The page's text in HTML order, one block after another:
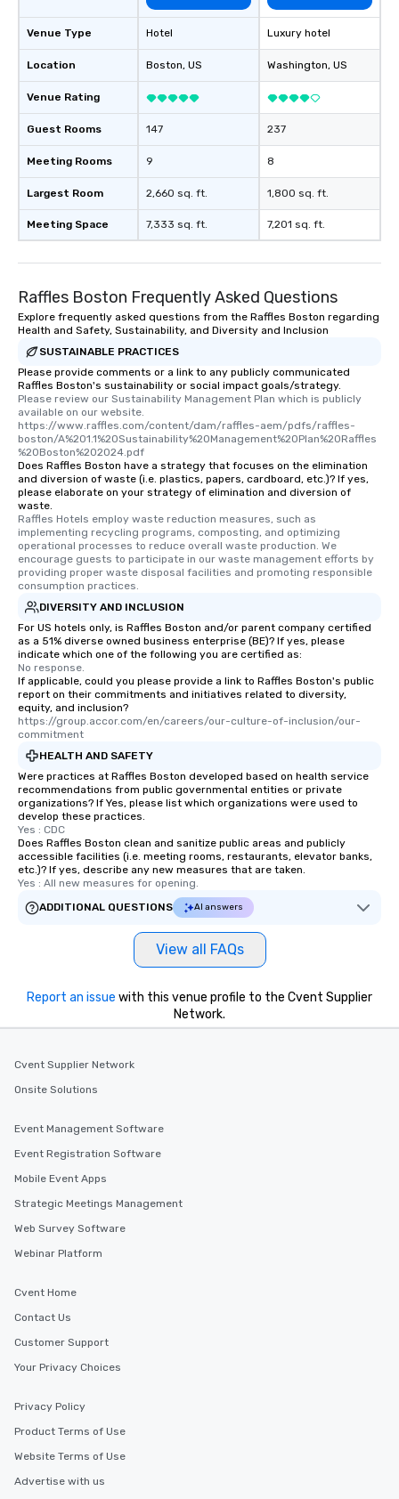
Venue Type
Location
Venue Rating
Guest Rooms
Meeting Rooms
Largest Room
Meeting Space
Hotel
Boston, US
147
9
2,660 sq. ft.
7,333 sq. ft.
Luxury hotel
Washington, US
237
8
1,800 sq. ft.
7,201 sq. ft.
Raffles Boston Frequently Asked Questions
Explore frequently asked questions from the Raffles Boston regarding
Health and Safety, Sustainability, and Diversity and Inclusion
SUSTAINABLE PRACTICES
Please provide comments or a link to any publicly communicated
Raffles Boston's sustainability or social impact goals/strategy.
Please review our Sustainability Management Plan which is publicly
available on our website.
https://www.raffles.com/content/dam/raffles-aem/pdfs/raffles-
boston/A%201.1%20Sustainability%20Management%20Plan%20Raffles
%20Boston%202024.pdf
Does Raffles Boston have a strategy that focuses on the elimination
and diversion of waste (i.e. plastics, papers, cardboard, etc.)? If yes,
please elaborate on your strategy of elimination and diversion of
waste.
Raffles Hotels employ waste reduction measures, such as
implementing recycling programs, composting, and optimizing
operational processes to reduce overall waste production. We
encourage guests to participate in our waste management efforts by
providing proper waste disposal facilities and promoting responsible
consumption practices.
DIVERSITY AND INCLUSION
For US hotels only, is Raffles Boston and/or parent company certified
as a 51% diverse owned business enterprise (BE)? If yes, please
indicate which one of the following you are certified as:
No response.
If applicable, could you please provide a link to Raffles Boston's public
report on their commitments and initiatives related to diversity,
equity, and inclusion?
https://group.accor.com/en/careers/our-culture-of-inclusion/our-
commitment
HEALTH AND SAFETY
Were practices at Raffles Boston developed based on health service
recommendations from public governmental entities or private
organizations? If Yes, please list which organizations were used to
develop these practices.
Yes : CDC
Does Raffles Boston clean and sanitize public areas and publicly
accessible facilities (i.e. meeting rooms, restaurants, elevator banks,
etc.)? If yes, describe any new measures that are taken.
Yes : All new measures for opening.
ADDITIONAL QUESTIONS
AI answers
View all FAQs
Report an issue with this venue profile to the Cvent Supplier
Network.
Cvent Supplier Network
Onsite Solutions
Event Management Software
Event Registration Software
Mobile Event Apps
Strategic Meetings Management
Web Survey Software
Webinar Platform
Cvent Home
Contact Us
Customer Support
Your Privacy Choices
Privacy Policy
Product Terms of Use
Website Terms of Use
Advertise with us